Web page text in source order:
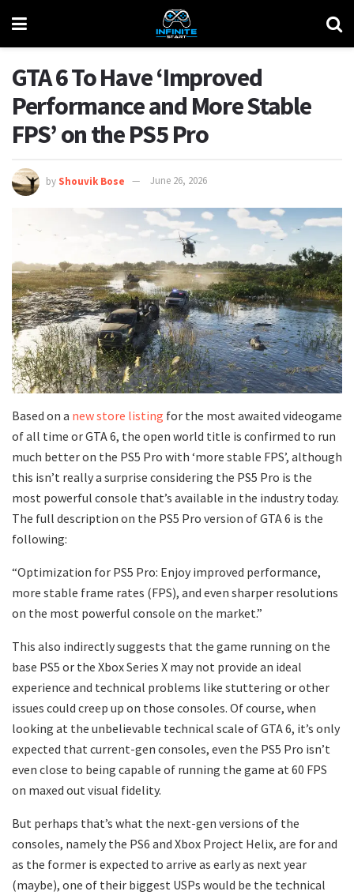
GTA 6 To Have ‘Improved
Performance and More Stable
FPS’ on the PS5 Pro
by Shouvik Bose June 26, 2026
Based on a new store listing for the most awaited videogame
of all time or GTA 6, the open world title is confirmed to run
much better on the PS5 Pro with ‘more stable FPS’, although
this isn’t really a surprise considering the PS5 Pro is the
most powerful console that’s available in the industry today.
The full description on the PS5 Pro version of GTA 6 is the
following:
“Optimization for PS5 Pro: Enjoy improved performance,
more stable frame rates (FPS), and even sharper resolutions
on the most powerful console on the market.”
This also indirectly suggests that the game running on the
base PS5 or the Xbox Series X may not provide an ideal
experience and technical problems like stuttering or other
issues could creep up on those consoles. Of course, when
looking at the unbelievable technical scale of GTA 6, it’s only
expected that current-gen consoles, even the PS5 Pro isn’t
even close to being capable of running the game at 60 FPS
on maxed out visual fidelity.
But perhaps that’s what the next-gen versions of the
consoles, namely the PS6 and Xbox Project Helix, are for and
as the former is expected to arrive as early as next year
(maybe), one of their biggest USPs would be the technical